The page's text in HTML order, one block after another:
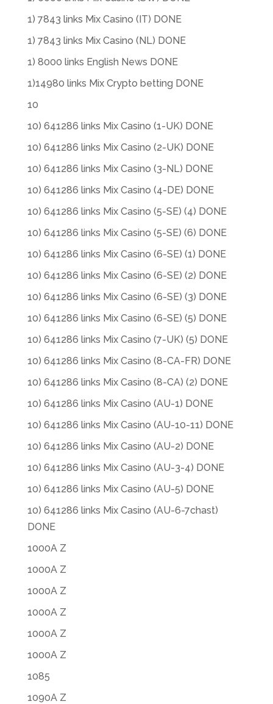
1) 7843 links Mix Casino (IT) DONE
1) 7843 links Mix Casino (NL) DONE
1) 8000 links English News DONE
1)14980 links Mix Crypto betting DONE
10
10) 641286 links Mix Casino (1-UK) DONE
10) 641286 links Mix Casino (2-UK) DONE
10) 641286 links Mix Casino (3-NL) DONE
10) 641286 links Mix Casino (4-DE) DONE
10) 641286 links Mix Casino (5-SE) (4) DONE
10) 641286 links Mix Casino (5-SE) (6) DONE
10) 641286 links Mix Casino (6-SE) (1) DONE
10) 641286 links Mix Casino (6-SE) (2) DONE
10) 641286 links Mix Casino (6-SE) (3) DONE
10) 641286 links Mix Casino (6-SE) (5) DONE
10) 641286 links Mix Casino (7-UK) (5) DONE
10) 641286 links Mix Casino (8-CA-FR) DONE
10) 641286 links Mix Casino (8-CA) (2) DONE
10) 641286 links Mix Casino (AU-1) DONE
10) 641286 links Mix Casino (AU-10-11) DONE
10) 641286 links Mix Casino (AU-2) DONE
10) 641286 links Mix Casino (AU-3-4) DONE
10) 641286 links Mix Casino (AU-5) DONE
10) 641286 links Mix Casino (AU-6-7chast)
DONE
1000A Z
1000A Z
1000A Z
1000A Z
1000A Z
1000A Z
1085
1090A Z